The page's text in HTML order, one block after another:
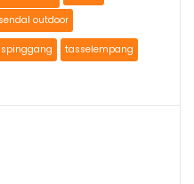
sendal outdoor
tasselempang